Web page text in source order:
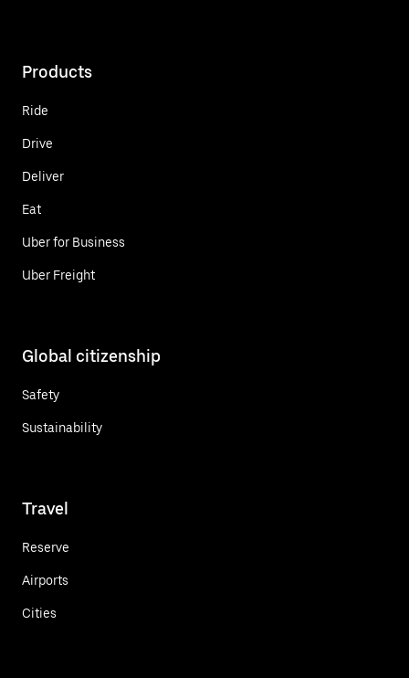
Products
Ride
Drive
Deliver
Eat
Uber for Business
Uber Freight
Global citizenship
Safety
Sustainability
Travel
Reserve
Airports
Cities